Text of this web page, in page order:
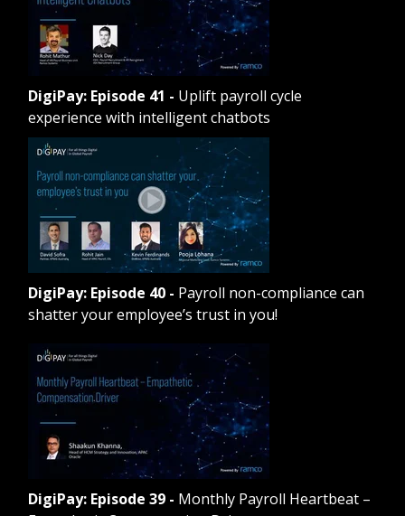
DigiPay: Episode 41 - Uplift payroll cycle
experience with intelligent chatbots
DigiPay: Episode 40- Payroll non-compliance can
shatter your employee’s trust in you!
DigiPay: Episode 39- Monthly Payroll Heartbeat –